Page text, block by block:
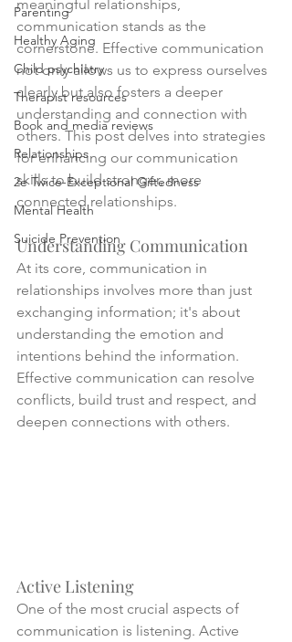
Parenting
Healthy Aging
Child psychiatry
Therapist resources
Book and media reviews
Relationships
2e Twice-Exceptional Giftedness
Mental Health
Suicide Prevention
meaningful relationships,
communication stands as the
cornerstone. Effective communication
not only allows us to express ourselves
clearly but also fosters a deeper
understanding and connection with
others. This post delves into strategies
for enhancing our communication
skills to build stronger, more
connected relationships.
Understanding Communication
At its core, communication in
relationships involves more than just
exchanging information; it's about
understanding the emotion and
intentions behind the information.
Effective communication can resolve
conflicts, build trust and respect, and
deepen connections with others.
Active Listening
One of the most crucial aspects of
communication is listening. Active